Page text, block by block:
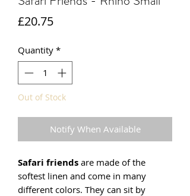
£20.75Price
Quantity *
Out of Stock
Notify When Available
Safari friends are made of the
softest linen and come in many
different colors. They can sit by